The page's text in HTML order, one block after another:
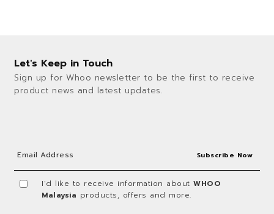
Let's Keep in Touch
Sign up for Whoo newsletter to be the first to receive
product news and latest updates.
I'd like to receive information aboutWHOO
Malaysia products, offers and more.